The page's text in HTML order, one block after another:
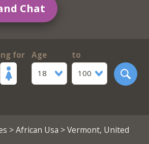
Chat
for
Age
18
to
100
>African Usa > Vermont, United